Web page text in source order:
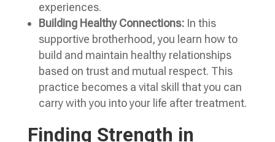
experiences.
Building Healthy Connections:In this
supportive brotherhood, you learn how to
build and maintain healthy relationships
based on trust and mutual respect. This
practice becomes a vital skill that you can
carry with you into your life after treatment.
Finding Strength in